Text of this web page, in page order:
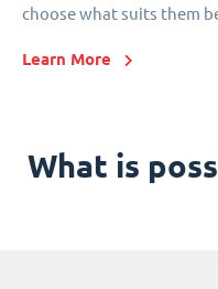
choose what suits them
Learn More
What is